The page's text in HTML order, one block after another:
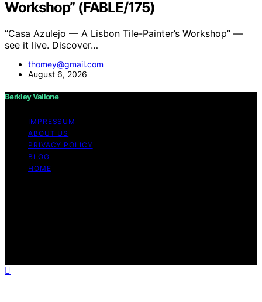
Workshop” (FABLE/175)
“Casa Azulejo — A Lisbon Tile-Painter’s Workshop” —
see it live. Discover…
thomey@gmail.com
August 6, 2026
Berkley Vallone
IMPRESSUM
ABOUT US
PRIVACY POLICY
BLOG
HOME